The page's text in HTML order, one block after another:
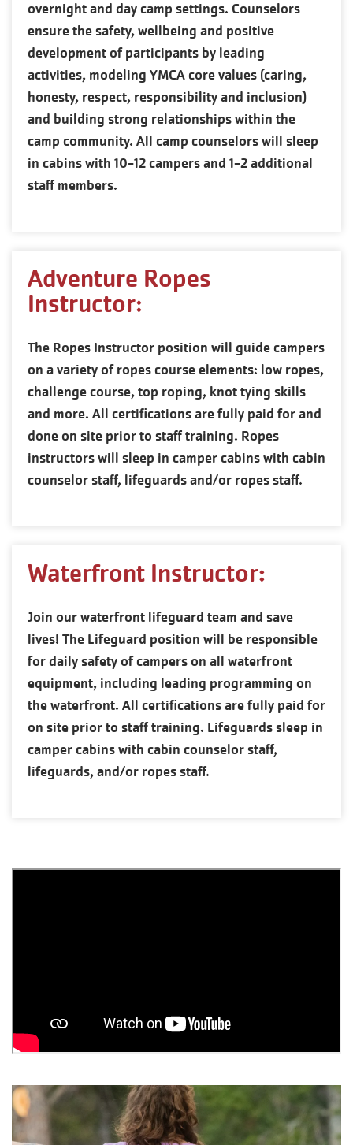
overnight and day camp settings. Counselors
ensure the safety, wellbeing and positive
development of participants by leading
activities, modeling YMCA core values (caring,
honesty, respect, responsibility and inclusion)
and building strong relationships within the
camp community. All camp counselors will sleep
in cabins with 10-12 campers and 1-2 additional
staff members.
Adventure Ropes
Instructor:
The Ropes Instructor position will guide campers
on a variety of ropes course elements: low ropes,
challenge course, top roping, knot tying skills
and more. All certifications are fully paid for and
done on site prior to staff training. Ropes
instructors will sleep in camper cabins with cabin
counselor staff, lifeguards and/or ropes staff.
Waterfront Instructor:
Join our waterfront lifeguard team and save
lives! The Lifeguard position will be responsible
for daily safety of campers on all waterfront
equipment, including leading programming on
the waterfront. All certifications are fully paid for
on site prior to staff training. Lifeguards sleep in
camper cabins with cabin counselor staff,
lifeguards, and/or ropes staff.